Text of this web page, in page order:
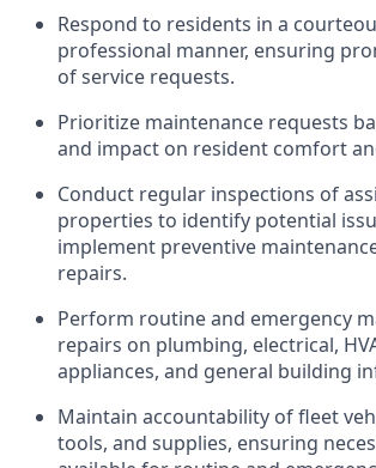
Respond to residents in a
professional manner, ensuring
of service requests.
Prioritize maintenance requests
and impact on resident comfort
Conduct regular inspections of
properties to identify potential
implement preventive
repairs.
Perform routine and emergency
repairs on plumbing, electrical,
appliances, and general building
Maintain accountability of fleet
tools, and supplies, ensuring